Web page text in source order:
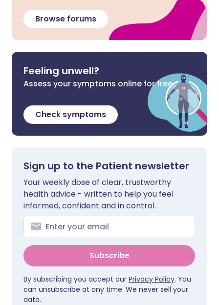
Browse forums
Feeling unwell?
Assess your symptoms online for free
Check symptoms
Sign up to the Patient newsletter
Your weekly dose of clear, trustworthy
health advice - written to help you feel
informed, confident and in control.
Subscribe
By subscribing you accept our Privacy Policy. You
can unsubscribe at any time. We never sell your
data.